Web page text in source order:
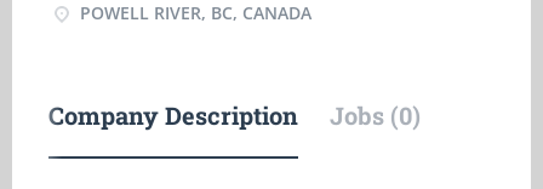
POWELL RIVER, BC, CANADA
Company Description Jobs (0)